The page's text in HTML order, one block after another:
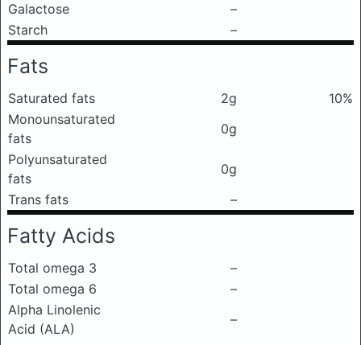
Galactose
–
Starch
–
Fats
Saturated fats 2g
10%
Monounsaturated
fats
0g
Polyunsaturated
fats
0g
Trans fats
–
Fatty Acids
Total omega 3
–
Total omega 6
–
Alpha Linolenic
Acid (ALA)
–